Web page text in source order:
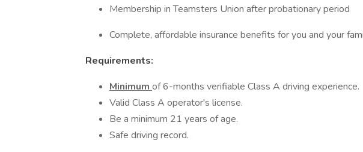
Membership in Teamsters Union after probationary period
Complete, affordable insurance benefits for you and your
Requirements:
Minimum of 6-months verifiable Class A driving experience.
Valid Class A operator's license.
Be a minimum 21 years of age.
Safe driving record.